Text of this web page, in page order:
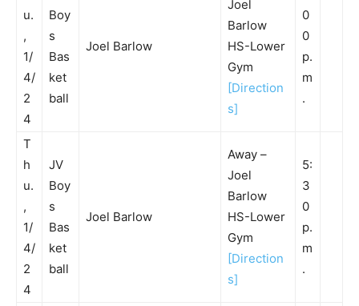
u.
,
1/
4/
2
4
Boy
s
Bas
ket
ball
Joel Barlow
Joel
Barlow
HS-Lower
Gym
[Direction
s]
0
0
p.
m
.
T
h
u.
,
1/
4/
2
4
JV
Boy
s
Bas
ket
ball
Joel Barlow
Away –
Joel
Barlow
HS-Lower
Gym
[Direction
s]
5:
3
0
p.
m
.